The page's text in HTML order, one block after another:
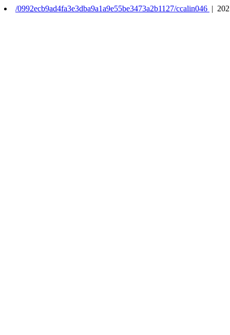
/0992ecb9ad4fa3e3dba9a1a9e55be3473a2b1127/ccalin046 |